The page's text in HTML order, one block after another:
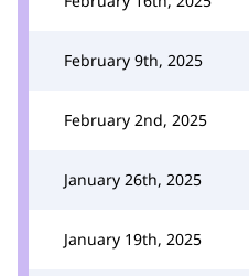
February 9th, 2025
February 2nd, 2025
January 26th, 2025
January 19th, 2025